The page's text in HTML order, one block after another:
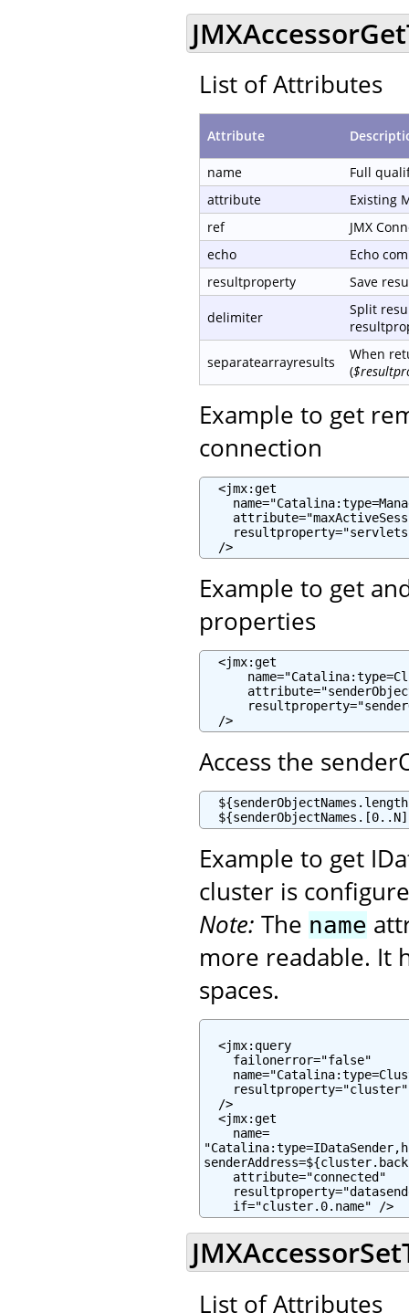
List of Attributes
Attribute
name
Full
attribute
Existing
ref
JMX
echo
Echo
resultproperty
Save
delimiter
Split
separatearrayresults
When
(
Example to get
connection
  <jmx:get
  />
Example to get
properties
  <jmx:get
  />
Access the
Example to get
cluster is
Note: The name
more readable. It
spaces.
  <jmx:query
    failonerror="false"
    resultproperty="cluster"
  />
  <jmx:get
    name=
    attribute="connected"
    if="cluster.0.name" />
List of Attributes